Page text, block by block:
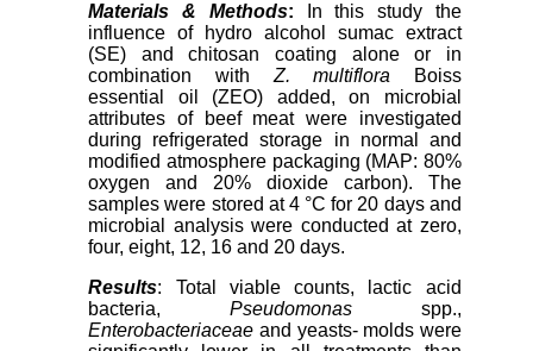
Materials & Methods: In this study the
influence of hydro alcohol sumac extract
(SE) and chitosan coating alone or in
combination with Z. multiflora
Boiss
essential oil (ZEO) added, on microbial
attributes of beef meat were investigated
during refrigerated storage in normal and
modified atmosphere packaging (MAP: 80%
oxygen and 20% dioxide carbon). The
samples were stored at 4 °C for 20 days and
microbial analysis were conducted at zero,
four, eight, 12, 16 and 20 days.
Results: Total viable counts, lactic acid
bacteria, Pseudomonas spp.,
Enterobacteriaceae and yeasts- molds were